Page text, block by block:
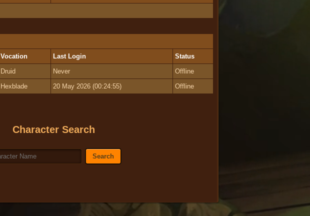
Vocation Last Login
Status
Druid Never
Offline
Hexblade 20 May 2026 (00:24:55) Offline
Character Search